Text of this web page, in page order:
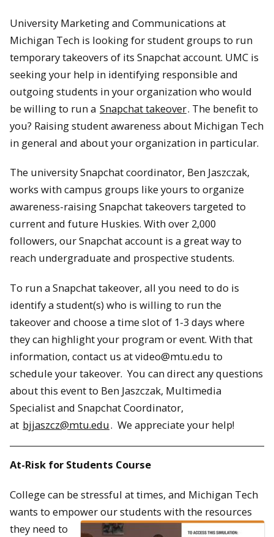
University Marketing and Communications at
Michigan Tech is looking for student groups to run
temporary takeovers of its Snapchat account. UMC is
seeking your help in identifying responsible and
outgoing students in your organization who would
be willing to run a Snapchat takeover. The benefit to
you? Raising student awareness about Michigan Tech
in general and about your organization in particular.
The university Snapchat coordinator, Ben Jaszczak,
works with campus groups like yours to organize
awareness-raising Snapchat takeovers targeted to
current and future Huskies. With over 2,000
followers, our Snapchat account is a great way to
reach undergraduate and prospective students.
To run a Snapchat takeover, all you need to do is
identify a student(s) who is willing to run the
takeover and choose a time slot of 1-3 days where
they can highlight your program or event. With that
information, contact us at video@mtu.edu to
schedule your takeover. You can direct any questions
about this event to Ben Jaszczak, Multimedia
Specialist and Snapchat Coordinator,
at bjjaszcz@mtu.edu. We appreciate your help!
At-Risk for Students Course
College can be stressful at times, and Michigan Tech
wants to empower our students with the resources
they need to